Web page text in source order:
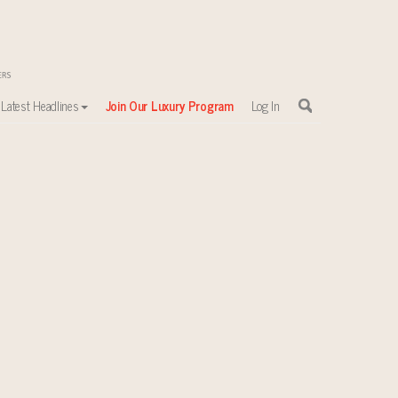
Latest Headlines Join Our Luxury Program Log In